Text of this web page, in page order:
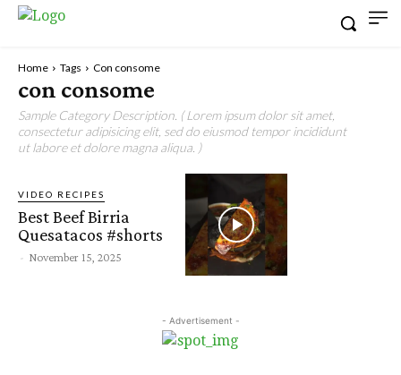
Home Tags Con consome
con consome
Sample Category Description. ( Lorem ipsum dolor sit amet,
consectetur adipisicing elit, sed do eiusmod tempor incididunt
ut labore et dolore magna aliqua. )
VIDEO RECIPES
Best Beef Birria
Quesatacos #shorts
- November 15, 2025
- Advertisement -